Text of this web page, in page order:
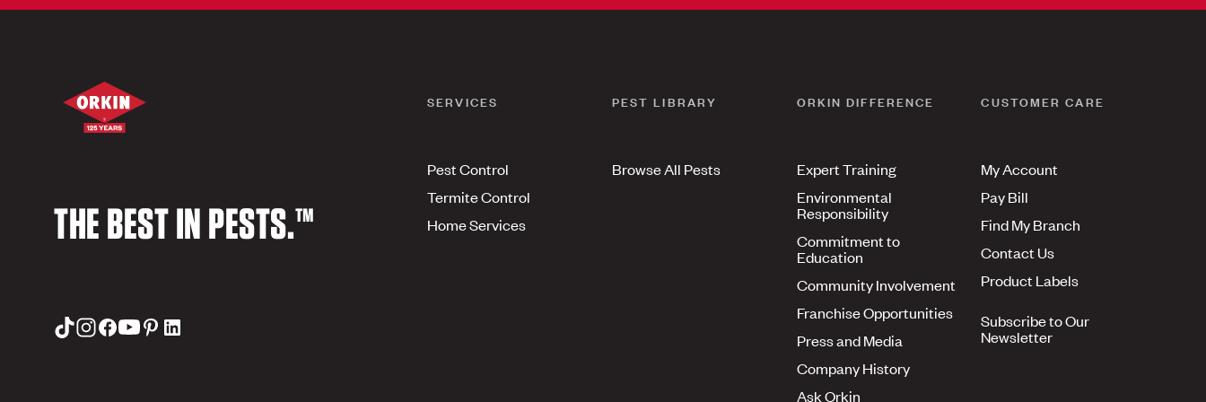
THE BEST IN PESTS.™
SERVICES
Pest Control
Termite Control
Home Services
PEST LIBRARY
Browse All Pests
ORKIN DIFFERENCE
Expert Training
Environmental
Responsibility
Commitment to
Education
Community Involvement
Franchise Opportunities
Press and Media
Company History
Ask Orkin
CUSTOMER CARE
My Account
Pay Bill
Find My Branch
Contact Us
Product Labels
Subscribe to Our
Newsletter